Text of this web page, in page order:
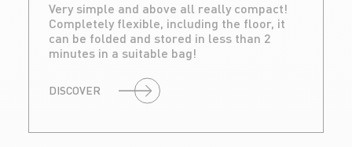
Very simple and above all really compact!
Completely flexible, including the floor, it
can be folded and stored in less than 2
minutes in a suitable bag!
DISCOVER